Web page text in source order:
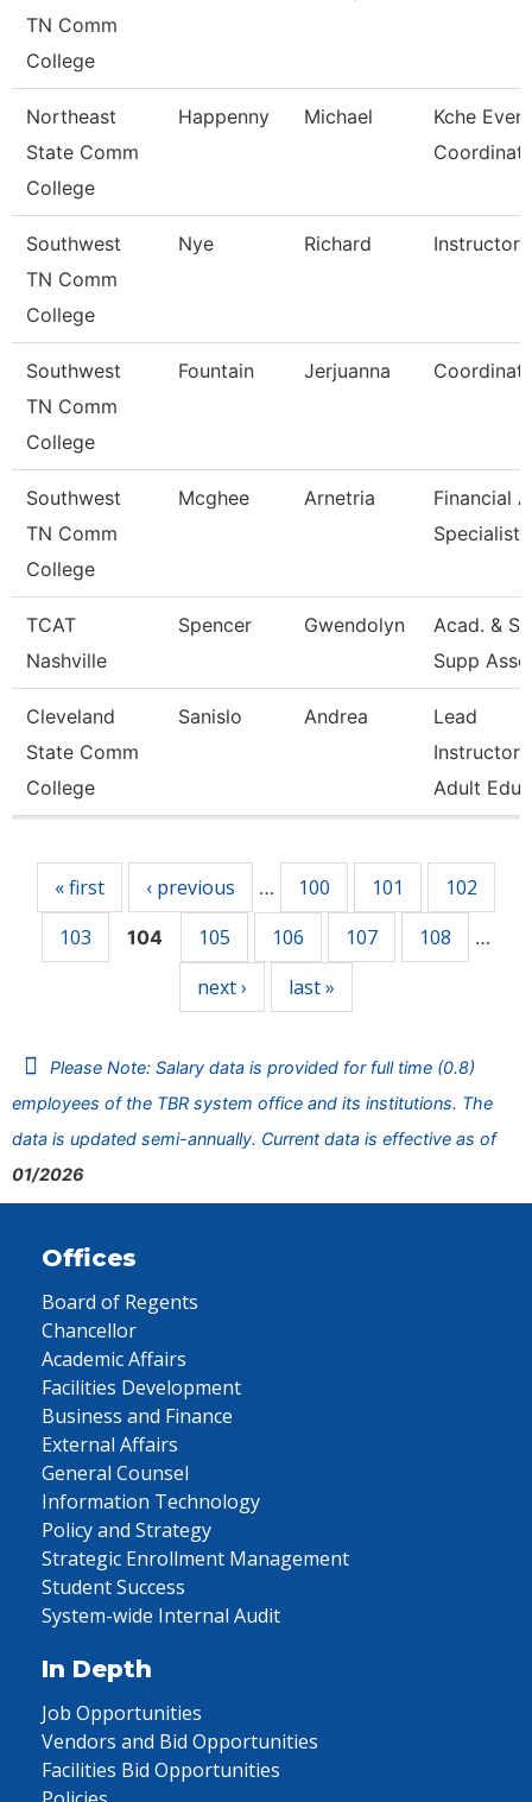
TN Comm
College
Northeast
State Comm
College
Happenny Michael
Kche
Southwest
TN Comm
College
Nye Richard Instructor
Southwest
TN Comm
College
Fountain Jerjuanna
Southwest
TN Comm
College
Mcghee Arnetria
Financial
Specialist
TCAT
Nashville
Spencer Gwendolyn
Acad. &
Supp
Cleveland
State Comm
College
Sanislo Andrea
Lead
Instructor,
Adult
« first ‹ previous … 100 101
102
103
104 105 106 107 108 …
next › last »
Please Note: Salary data is provided for full time (0.8)
employees of the TBR system office and its institutions. The
data is updated semi-annually. Current data is effective as of
01/2026
Offices
Board of Regents
Chancellor
Academic Affairs
Facilities Development
Business and Finance
External Affairs
General Counsel
Information Technology
Policy and Strategy
Strategic Enrollment Management
Student Success
System-wide Internal Audit
In Depth
Job Opportunities
Vendors and Bid Opportunities
Facilities Bid Opportunities